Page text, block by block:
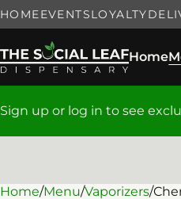
HOMEEVENTSLOYALTY
Home
Sign up or log in to see
Home/Menu/Vaporizers/
0